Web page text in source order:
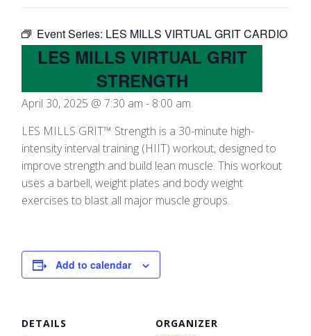
Event Series: LES MILLS VIRTUAL GRIT CARDIO
LES MILLS VIRTUAL GRIT
STRENGTH
April 30, 2025 @ 7:30 am - 8:00 am
LES MILLS GRIT™ Strength is a 30-minute high-
intensity interval training (HIIT) workout, designed to
improve strength and build lean muscle. This workout
uses a barbell, weight plates and body weight
exercises to blast all major muscle groups.
Add to calendar
DETAILS ORGANIZER